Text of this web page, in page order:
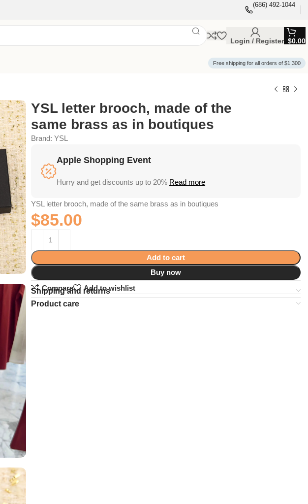
(686) 492-1044
Login / Register $0.00
Free shipping for all orders of $1.300
YSL letter brooch, made of the
same brass as in boutiques
Brand:YSL
Apple Shopping Event
Hurry and get discounts up to 20% Read more
YSL letter brooch, made of the same brass as in boutiques
$85.00
Add to cart
Buy now
Compare
Add to wishlist
Shipping and returns
Product care